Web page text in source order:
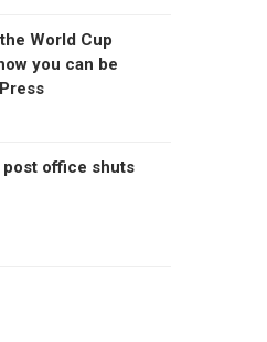
World Cup
you can be
office shuts